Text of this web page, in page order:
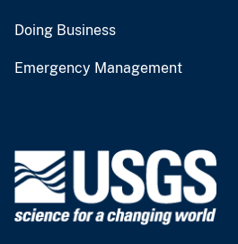
Doing Business
Emergency Management